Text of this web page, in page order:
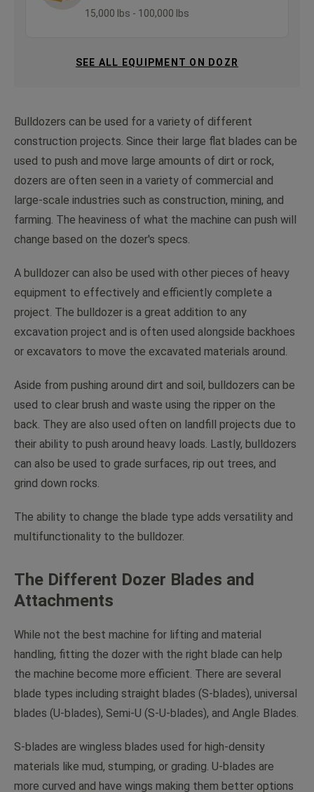
15,000 lbs - 100,000 lbs
SEE ALL EQUIPMENT ON DOZR
Bulldozers can be used for a variety of different
construction projects. Since their large flat blades can be
used to push and move large amounts of dirt or rock,
dozers are often seen in a variety of commercial and
large-scale industries such as construction, mining, and
farming. The heaviness of what the machine can push will
change based on the dozer's specs.
A bulldozer can also be used with other pieces of heavy
equipment to effectively and efficiently complete a
project. The bulldozer is a great addition to any
excavation project and is often used alongside backhoes
or excavators to move the excavated materials around.
Aside from pushing around dirt and soil, bulldozers can be
used to clear brush and waste using the ripper on the
back. They are also used often on landfill projects due to
their ability to push around heavy loads. Lastly, bulldozers
can also be used to grade surfaces, rip out trees, and
grind down rocks.
The ability to change the blade type adds versatility and
multifunctionality to the bulldozer.
The Different Dozer Blades and
Attachments
While not the best machine for lifting and material
handling, fitting the dozer with the right blade can help
the machine become more efficient. There are several
blade types including straight blades (S-blades), universal
blades (U-blades), Semi-U (S-U-blades), and Angle Blades.
S-blades are wingless blades used for high-density
materials like mud, stumping, or grading. U-blades are
more curved and have wings making them better options